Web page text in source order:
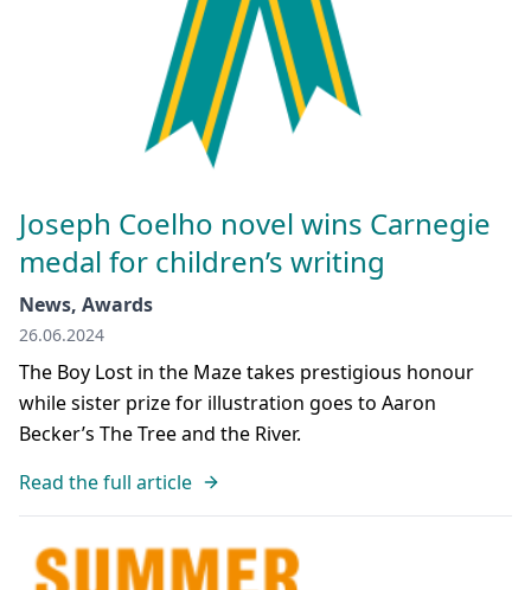
Joseph Coelho novel wins Carnegie
medal for children’s writing
News, Awards
26.06.2024
The Boy Lost in the Maze takes prestigious honour
while sister prize for illustration goes to Aaron
Becker’s The Tree and the River.
Read the full article